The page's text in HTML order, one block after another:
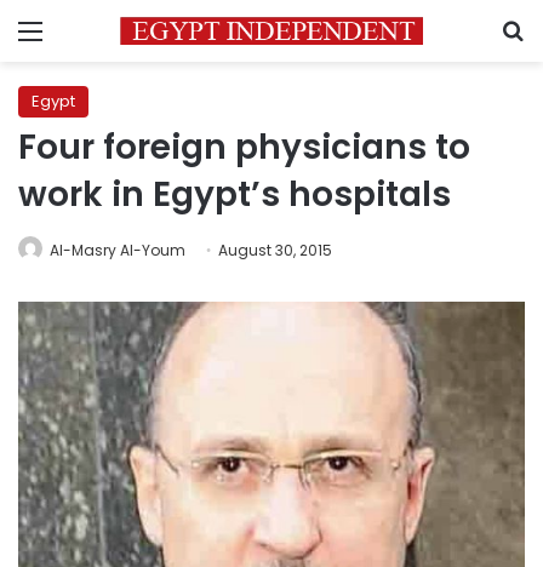
Menu
Egypt
Four foreign physicians to
work in Egypt’s hospitals
Al-Masry Al-Youm August 30, 2015